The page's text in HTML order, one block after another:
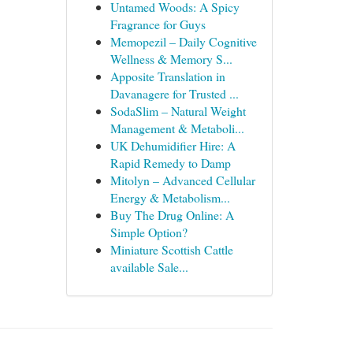
Untamed Woods: A Spicy
Fragrance for Guys
Memopezil – Daily Cognitive
Wellness & Memory S...
Apposite Translation in
Davanagere for Trusted ...
SodaSlim – Natural Weight
Management & Metaboli...
UK Dehumidifier Hire: A
Rapid Remedy to Damp
Mitolyn – Advanced Cellular
Energy & Metabolism...
Buy The Drug Online: A
Simple Option?
Miniature Scottish Cattle
available Sale...